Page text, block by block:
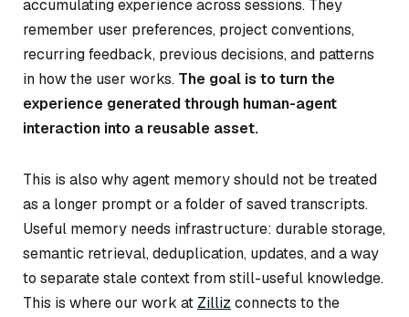
accumulating experience across sessions. They
remember user preferences, project conventions,
recurring feedback, previous decisions, and patterns
in how the user works. The goal is to turn the
experience generated through human-agent
interaction into a reusable asset.
This is also why agent memory should not be treated
as a longer prompt or a folder of saved transcripts.
Useful memory needs infrastructure: durable storage,
semantic retrieval, deduplication, updates, and a way
to separate stale context from still-useful knowledge.
This is where our work at Zilliz connects to the